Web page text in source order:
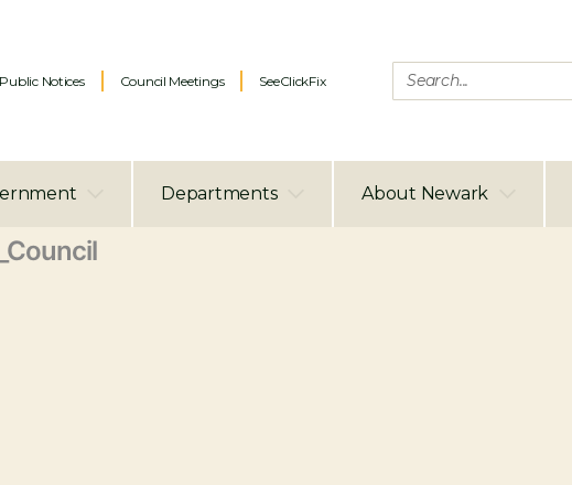
Public Notices Council Meetings SeeClickFix
Departments About Newark